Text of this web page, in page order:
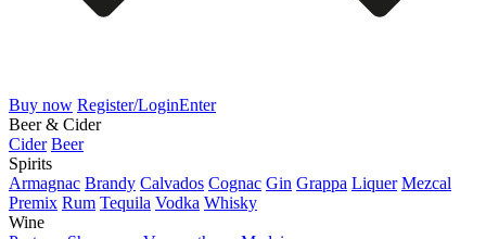
Buy now Register/LoginEnter
Beer & Cider
Cider Beer
Spirits
Armagnac Brandy Calvados Cognac Gin Grappa Liquer Mezcal
Premix Rum Tequila Vodka Whisky
Wine